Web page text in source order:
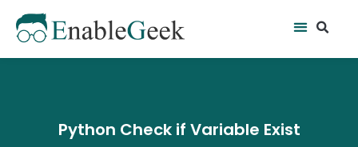
content
Menu
Python Check if Variable Exist